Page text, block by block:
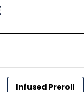
Infused Preroll